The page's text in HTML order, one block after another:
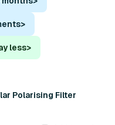
>
less>
Polarising Filter